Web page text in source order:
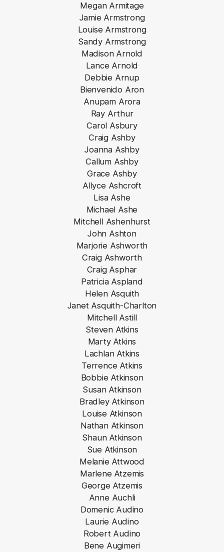
Megan Armitage
Jamie Armstrong
Louise Armstrong
Sandy Armstrong
Madison Arnold
Lance Arnold
Debbie Arnup
Bienvenido Aron
Anupam Arora
Ray Arthur
Carol Asbury
Craig Ashby
Joanna Ashby
Callum Ashby
Grace Ashby
Allyce Ashcroft
Lisa Ashe
Michael Ashe
Mitchell Ashenhurst
John Ashton
Marjorie Ashworth
Craig Ashworth
Craig Asphar
Patricia Aspland
Helen Asquith
Janet Asquith-Charlton
Mitchell Astill
Steven Atkins
Marty Atkins
Lachlan Atkins
Terrence Atkins
Bobbie Atkinson
Susan Atkinson
Bradley Atkinson
Louise Atkinson
Nathan Atkinson
Shaun Atkinson
Sue Atkinson
Melanie Attwood
Marlene Atzemis
George Atzemis
Anne Auchli
Domenic Audino
Laurie Audino
Robert Audino
Bene Augimeri